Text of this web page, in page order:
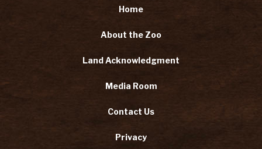
Home
About the Zoo
Land Acknowledgment
Media Room
Contact Us
Privacy